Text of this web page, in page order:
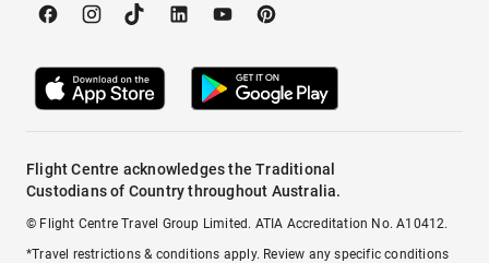
Flight Centre acknowledges the Traditional
Custodians of Country throughout Australia.
© Flight Centre Travel Group Limited. ATIA Accreditation No. A10412.
*Travel restrictions & conditions apply. Review any specific conditions